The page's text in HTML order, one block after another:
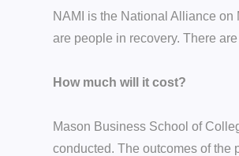
NAMI is the National Alliance
are people in recovery. There
How much will it cost?
Mason Business School of
conducted. The outcomes of the